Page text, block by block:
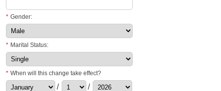
* Gender:
* Marital Status:
* When will this change take effect?
/ /